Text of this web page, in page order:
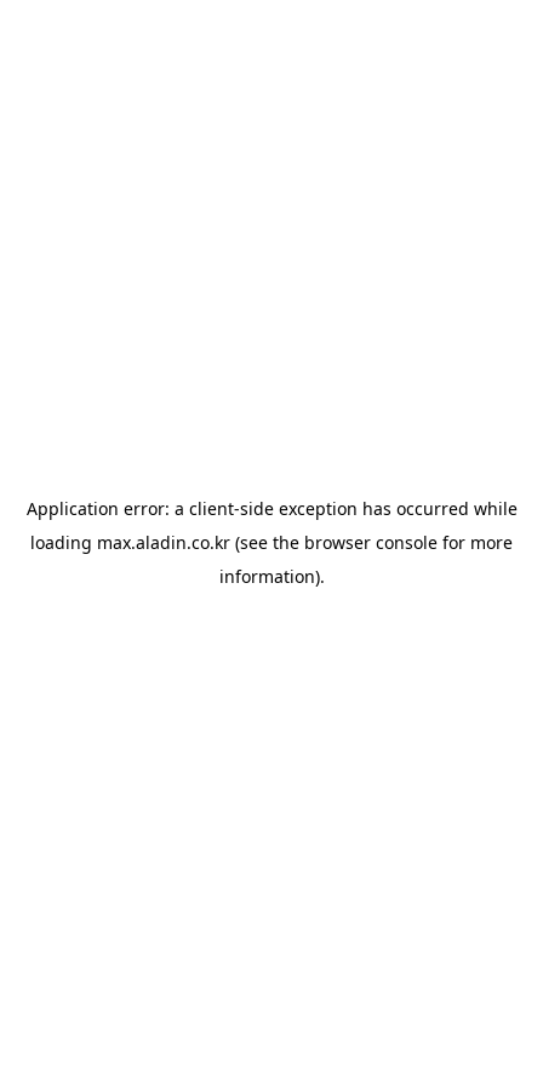
Application error: a client-side exception has occurred while
loading max.aladin.co.kr (see the browser console for more
information).